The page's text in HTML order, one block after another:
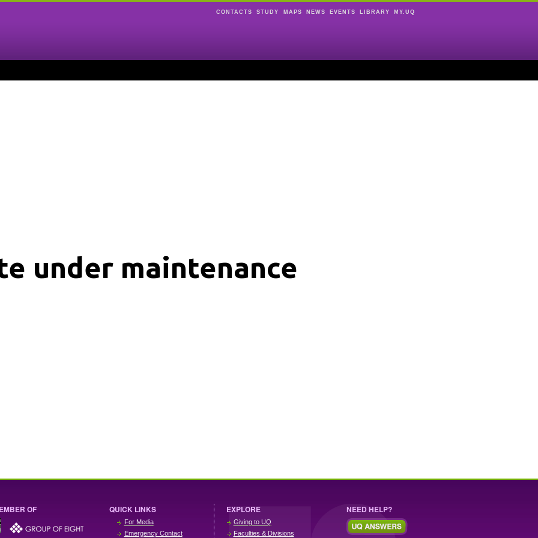
CONTACTS STUDY MAPS NEWS EVENTS LIBRARY MY.UQ
under maintenance
OF QUICK LINKS
For Media
Emergency Contact
EXPLORE
Giving to UQ
Faculties & Divisions
NEED HELP?